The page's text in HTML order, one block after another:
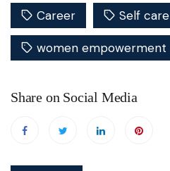
Career Self care
women empowerment
Share on Social Media